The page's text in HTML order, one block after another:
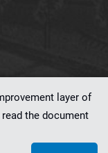
layer of
the document